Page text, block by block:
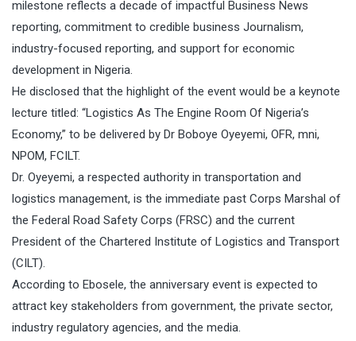
milestone reflects a decade of impactful Business News
reporting, commitment to credible business Journalism,
industry-focused reporting, and support for economic
development in Nigeria.
He disclosed that the highlight of the event would be a keynote
lecture titled: “Logistics As The Engine Room Of Nigeria’s
Economy,” to be delivered by Dr Boboye Oyeyemi, OFR, mni,
NPOM, FCILT.
Dr. Oyeyemi, a respected authority in transportation and
logistics management, is the immediate past Corps Marshal of
the Federal Road Safety Corps (FRSC) and the current
President of the Chartered Institute of Logistics and Transport
(CILT).
According to Ebosele, the anniversary event is expected to
attract key stakeholders from government, the private sector,
industry regulatory agencies, and the media.